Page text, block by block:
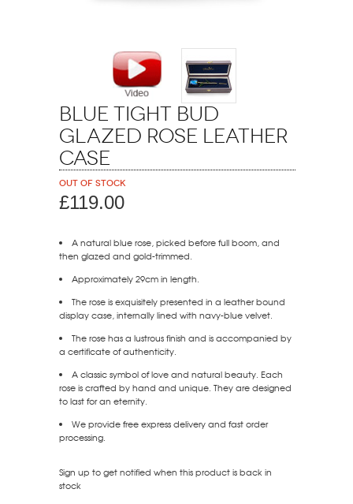
Blue Tight Bud
Glazed Rose Leather
Case
Out of stock
£119.00
A natural blue rose, picked before full boom, and
then glazed and gold-trimmed.
Approximately 29cm in length.
The rose is exquisitely presented in a leather bound
display case, internally lined with navy-blue velvet.
The rose has a lustrous finish and is accompanied by
a certificate of authenticity.
A classic symbol of love and natural beauty. Each
rose is crafted by hand and unique. They are designed
to last for an eternity.
We provide free express delivery and fast order
processing.
Sign up to get notified when this product is back in
stock